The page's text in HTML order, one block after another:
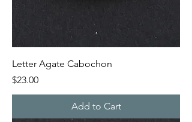
Letter Agate Cabochon
Price
$23.00
Add to Cart